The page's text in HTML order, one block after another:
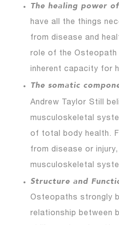
The healing power
have all the things
from disease and
role of the Osteopath
inherent capacity for
The somatic
Andrew Taylor Still
musculoskeletal
of total body health.
from disease or
musculoskeletal
Structure and
Osteopaths strongly
relationship between